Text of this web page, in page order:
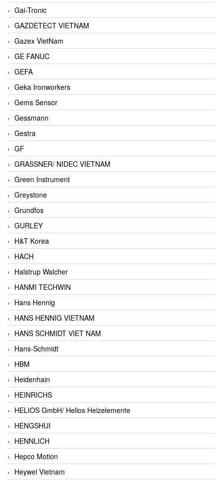
Gai-Tronic
GAZDETECT VIETNAM
Gazex VietNam
GE FANUC
GEFA
Geka Ironworkers
Gems Sensor
Gessmann
Gestra
GF
GRASSNER/ NIDEC VIETNAM
Green Instrument
Greystone
Grundfos
GURLEY
H&T Korea
HACH
Halstrup Walcher
HANMI TECHWIN
Hans Hennig
HANS HENNIG VIETNAM
HANS SCHMIDT VIET NAM
Hans-Schmidt
HBM
Heidenhain
HEINRICHS
HELIOS GmbH/ Helios Heizelemente
HENGSHUI
HENNLICH
Hepco Motion
Heywel Vietnam